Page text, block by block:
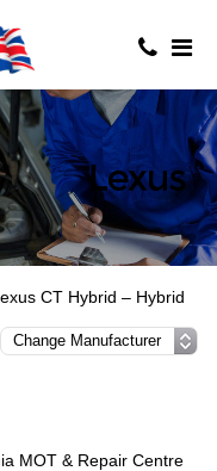
CT Hybrid – Hybrid
MOT & Repair Centre